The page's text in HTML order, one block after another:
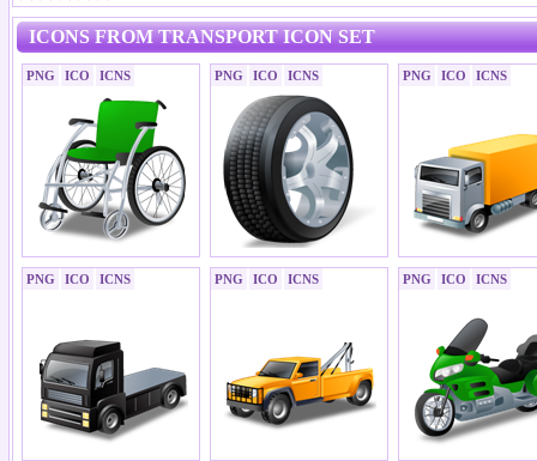
ICONS FROM TRANSPORT ICON SET
PNG ICO ICNS PNG ICO ICNS PNG ICO ICNS
PNG ICO ICNS PNG ICO ICNS PNG ICO ICNS